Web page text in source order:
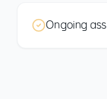
Ongoing